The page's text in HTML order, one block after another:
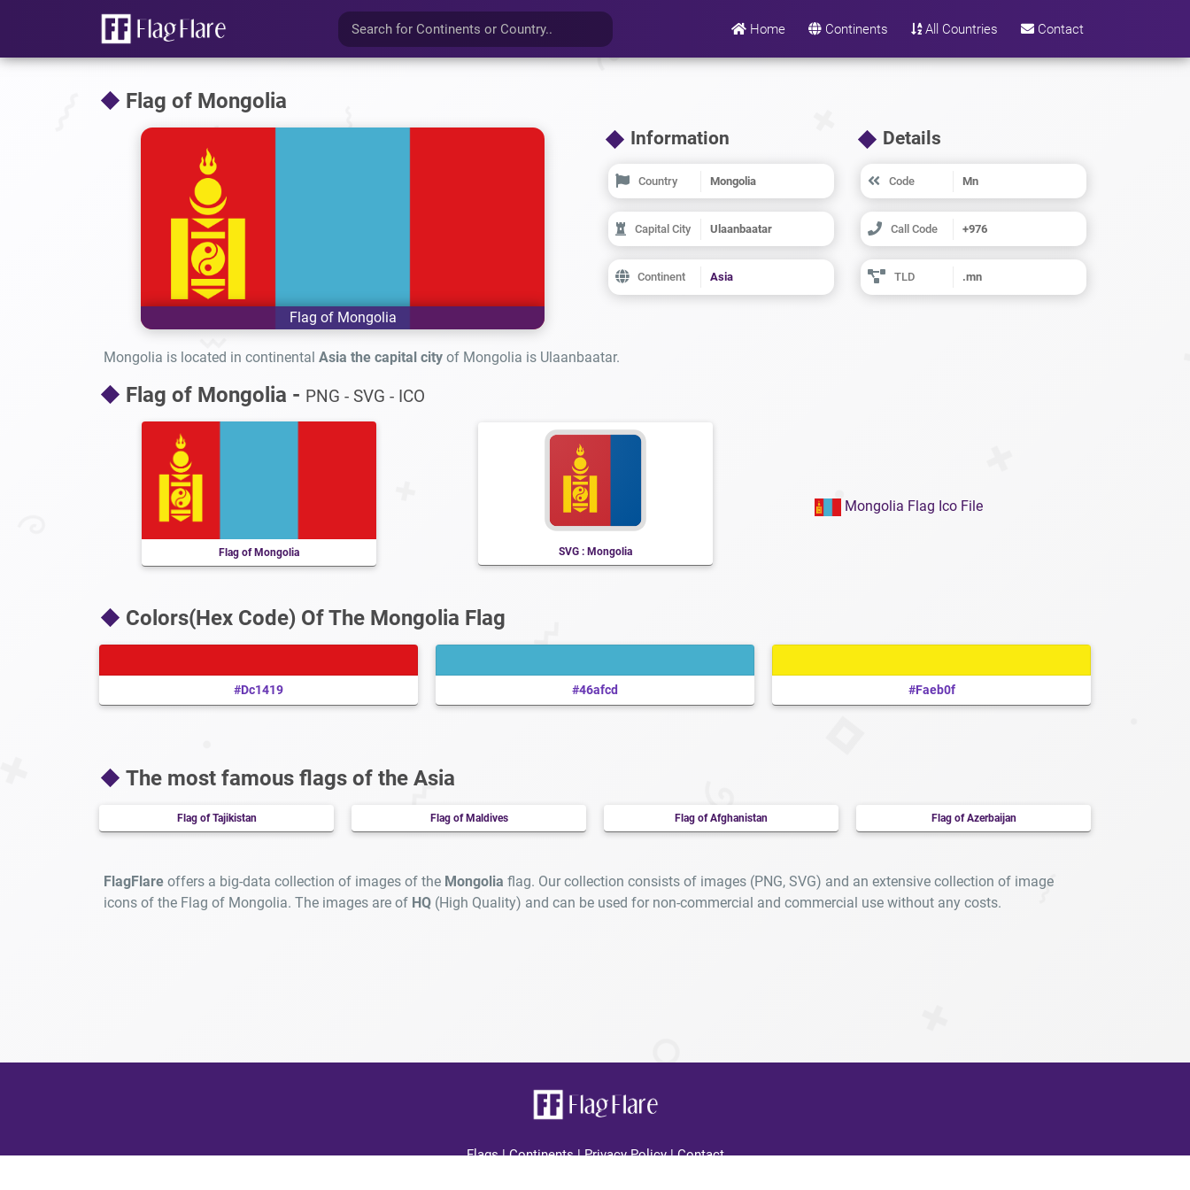
Home Continents All Countries Contact
Flag of Mongolia
Flag of Mongolia
Information
Country Mongolia
Capital City Ulaanbaatar
Continent Asia
Details
Code Mn
Call Code +976
TLD .mn
Mongolia is located in continental Asia the capital city of Mongolia is Ulaanbaatar.
Flag of Mongolia - PNG - SVG - ICO
Flag of Mongolia SVG : Mongolia
Mongolia Flag Ico File
Colors(Hex Code) Of The Mongolia Flag
#dc1419 #46afcd #faeb0f
The most famous flags of the Asia
Flag of Tajikistan Flag of Maldives Flag of Afghanistan Flag of Azerbaijan
FlagFlare offers a big-data collection of images of the Mongolia flag. Our collection consists of images (PNG, SVG) and an extensive collection of image
icons of the Flag of Mongolia. The images are of HQ (High Quality) and can be used for non-commercial and commercial use without any costs.
Flags|Continents|Privacy Policy|Contact